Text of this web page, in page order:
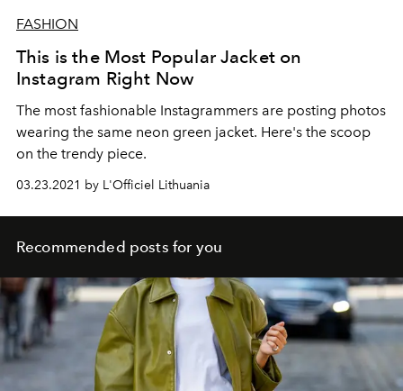
FASHION
This is the Most Popular Jacket on
Instagram Right Now
The most fashionable Instagrammers are posting photos
wearing the same neon green jacket. Here's the scoop
on the trendy piece.
03.23.2021 by L'Officiel Lithuania
Recommended posts for you